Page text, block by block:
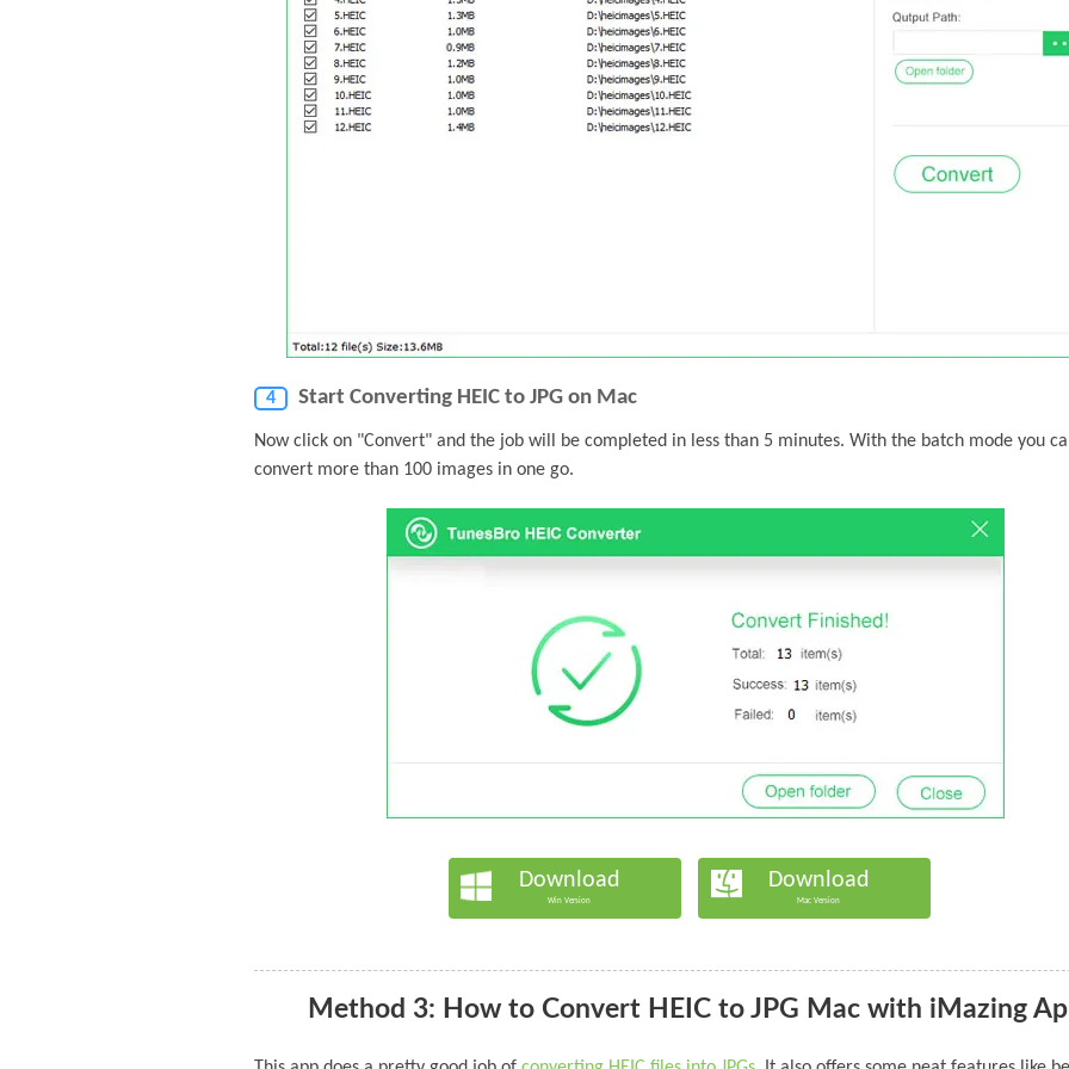
4 Start Converting HEIC to JPG on Mac
Now click on "Convert" and the job will be completed in less than 5 minutes. With the batch mode you
convert more than 100 images in one go.
Download
Win Version
Download
Mac Version
Method 3: How to Convert HEIC to JPG Mac with iMazing